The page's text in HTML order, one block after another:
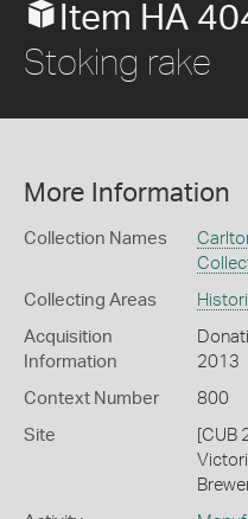
Item HA
Stoking rake
More Information
Collection Names
Collecting Areas
Acquisition
Information
2013
Context Number 800
Site
[CUB